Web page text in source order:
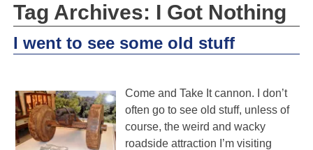
Tag Archives: I Got Nothing
I went to see some old stuff
Come and Take It cannon. I don’t
often go to see old stuff, unless of
course, the weird and wacky
roadside attraction I’m visiting